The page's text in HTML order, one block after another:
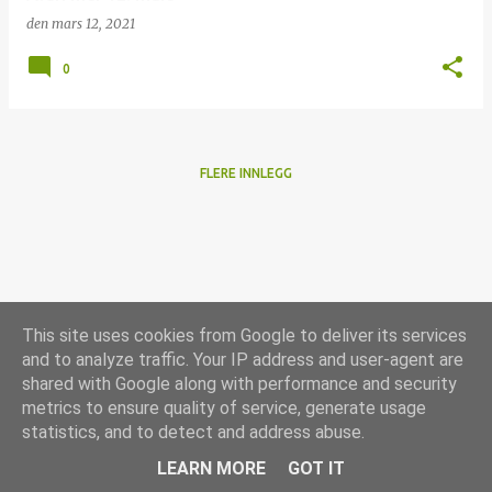
den mars 12, 2021
0
FLERE INNLEGG
Drevet av Blogger
This site uses cookies from Google to deliver its services
and to analyze traffic. Your IP address and user-agent are
shared with Google along with performance and security
metrics to ensure quality of service, generate usage
statistics, and to detect and address abuse.
LEARN MORE
GOT IT